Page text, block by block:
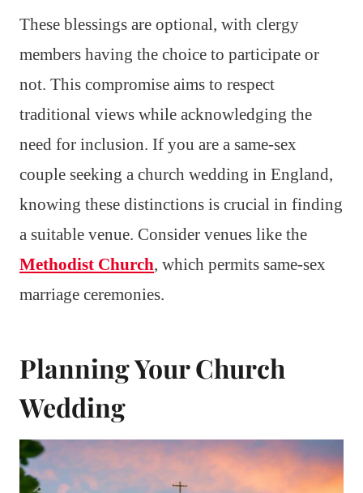
These blessings are optional, with clergy
members having the choice to participate or
not. This compromise aims to respect
traditional views while acknowledging the
need for inclusion. If you are a same-sex
couple seeking a church wedding in England,
knowing these distinctions is crucial in finding
a suitable venue. Consider venues like the
Methodist Church, which permits same-sex
marriage ceremonies.
Planning Your Church
Wedding